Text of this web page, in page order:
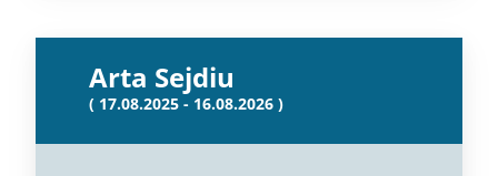
Arta Sejdiu
( 17.08.2025 - 16.08.2026 )